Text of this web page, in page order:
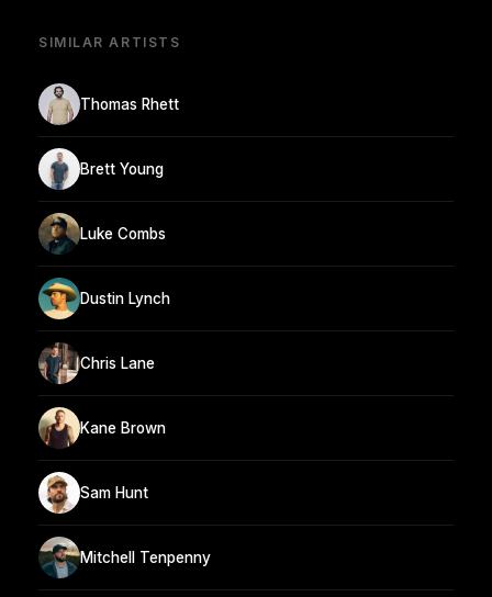
SIMILAR ARTISTS
Thomas Rhett
Brett Young
Luke Combs
Dustin Lynch
Chris Lane
Kane Brown
Sam Hunt
Mitchell Tenpenny